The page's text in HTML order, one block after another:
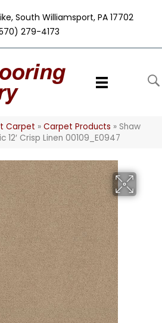
South Williamsport, PA 17702
279-4173
Carpet » Carpet Products » Shaw
12′ Crisp Linen 00109_E0947